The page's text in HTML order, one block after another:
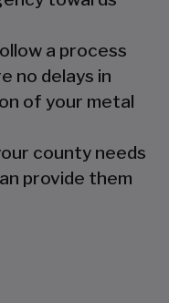
a process
no delays in
of your metal
county needs
provide them